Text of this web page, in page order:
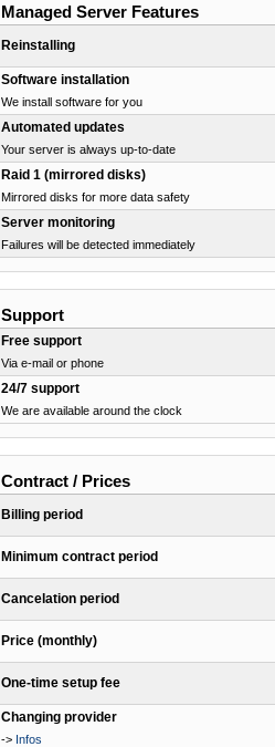
Managed Server Features
Reinstalling
Software installation
We install software for you
Automated updates
Your server is always up-to-date
Raid 1 (mirrored disks)
Mirrored disks for more data safety
Server monitoring
Failures will be detected immediately
Support
Free support
Via e-mail or phone
24/7 support
We are available around the clock
Contract / Prices
Billing period
Minimum contract period
Cancelation period
Price (monthly)
One-time setup fee
Changing provider
-> Infos